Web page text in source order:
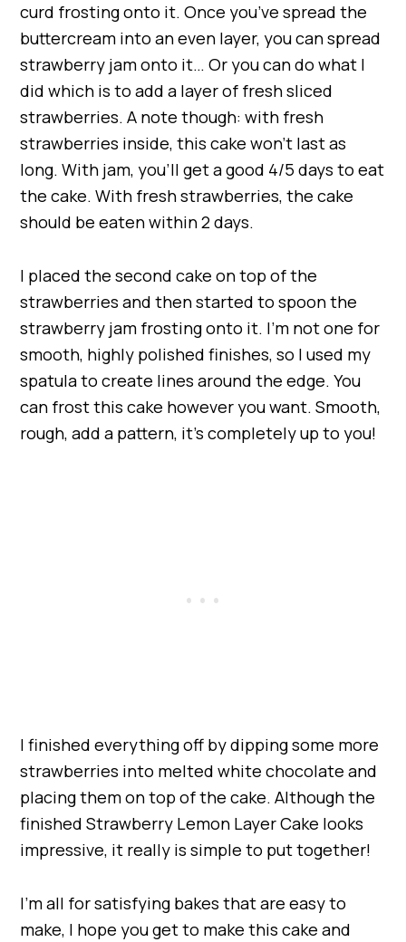
curd frosting onto it. Once you’ve spread the
buttercream into an even layer, you can spread
strawberry jam onto it… Or you can do what I
did which is to add a layer of fresh sliced
strawberries. A note though: with fresh
strawberries inside, this cake won’t last as
long. With jam, you’ll get a good 4/5 days to eat
the cake. With fresh strawberries, the cake
should be eaten within 2 days.
I placed the second cake on top of the
strawberries and then started to spoon the
strawberry jam frosting onto it. I’m not one for
smooth, highly polished finishes, so I used my
spatula to create lines around the edge. You
can frost this cake however you want. Smooth,
rough, add a pattern, it’s completely up to you!
I finished everything off by dipping some more
strawberries into melted white chocolate and
placing them on top of the cake. Although the
finished Strawberry Lemon Layer Cake looks
impressive, it really is simple to put together!
I’m all for satisfying bakes that are easy to
make, I hope you get to make this cake and